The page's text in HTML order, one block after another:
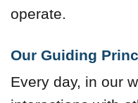
operate.
Our Guiding
Every day, in our